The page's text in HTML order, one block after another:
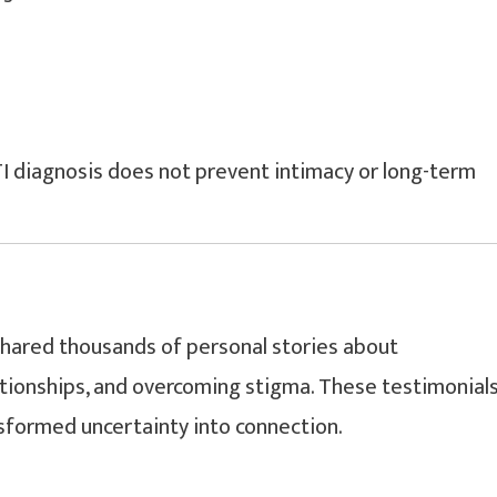
diagnosis does not prevent intimacy or long-term
thousands of personal stories about
and overcoming stigma. These
uncertainty into connection.